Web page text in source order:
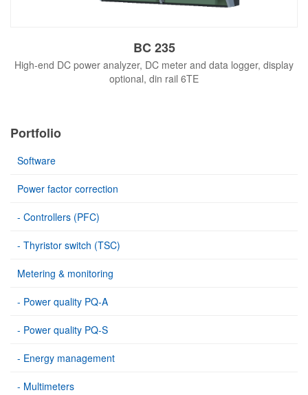
BC 235
High-end DC power analyzer, DC meter and data logger, display
optional, din rail 6TE
Portfolio
Software
Power factor correction
- Controllers (PFC)
- Thyristor switch (TSC)
Metering & monitoring
- Power quality PQ-A
- Power quality PQ-S
- Energy management
- Multimeters